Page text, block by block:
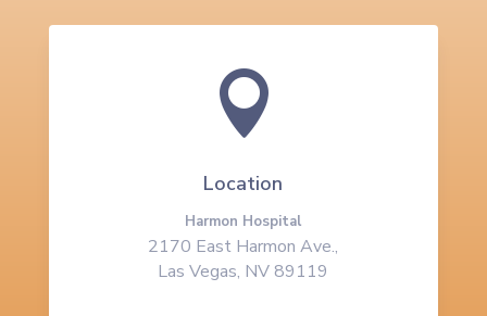

Location
Harmon Hospital
2170 East Harmon Ave.,
Las Vegas, NV 89119